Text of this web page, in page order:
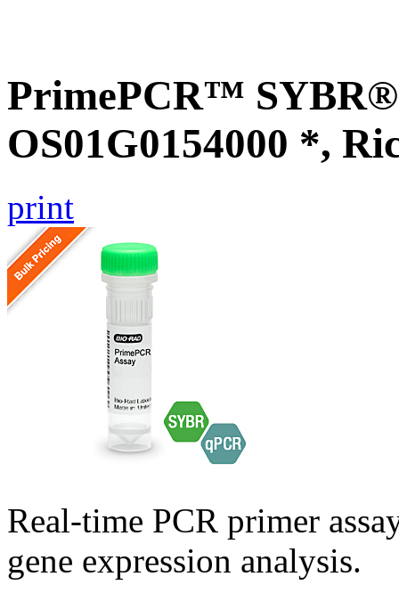
PrimePCR™ SYBR®
OS01G0154000 *,
print
Real-time PCR primer
gene expression analysis.